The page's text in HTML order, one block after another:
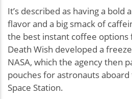
It’s described as having a bold
flavor and a big smack of
the best instant coffee
Death Wish developed a
NASA, which the agency then
pouches for astronauts
Space Station.